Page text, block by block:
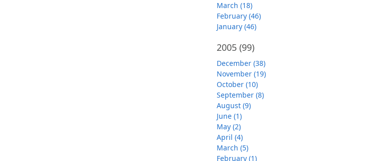
March (18)
February (46)
January (46)
2005 (99)
December (38)
November (19)
October (10)
September (8)
August (9)
June (1)
May (2)
April (4)
March (5)
February (1)